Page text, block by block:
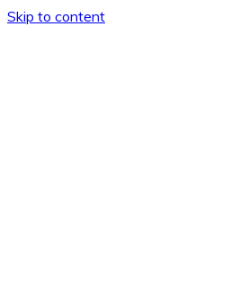
Skip to content